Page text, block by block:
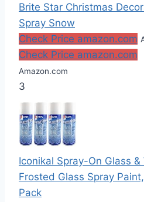
Brite Star Christmas
Spray Snow
Check Price amazon.com
Check Price amazon.com
Amazon.com
3
Iconikal Spray-On Glass
Frosted Glass Spray
Pack